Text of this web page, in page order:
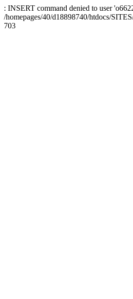
: INSERT command denied to user
/homepages/40/d18898740/htdocs/
703